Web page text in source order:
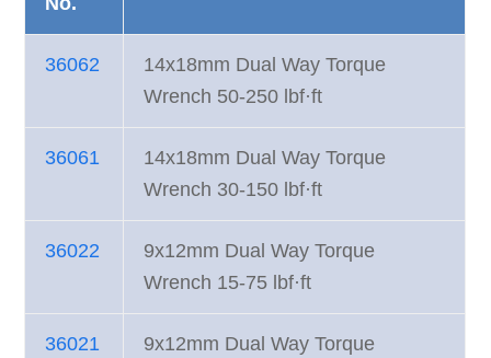
36062
14x18mm Dual Way Torque
Wrench 50-250 lbf·ft
36061
14x18mm Dual Way Torque
Wrench 30-150 lbf·ft
36022
9x12mm Dual Way Torque
Wrench 15-75 lbf·ft
36021
9x12mm Dual Way Torque